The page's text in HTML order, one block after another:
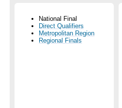
National Final
Direct Qualifiers
Metropolitan Region
Regional Finals